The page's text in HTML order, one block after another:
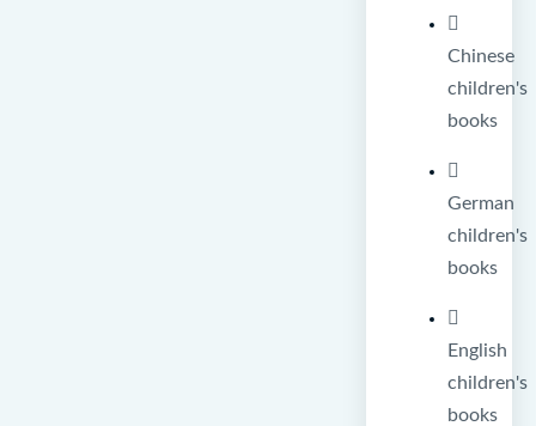
Chinese
children's
books
German
children's
books
English
children's
books